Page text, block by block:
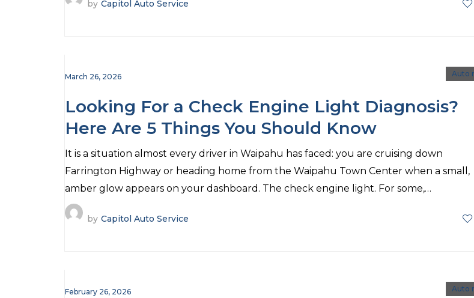
by Capitol Auto Service
March 26, 2026 Auto
Looking For a Check Engine Light Diagnosis?
Here Are 5 Things You Should Know
It is a situation almost every driver in Waipahu has faced: you are cruising down
Farrington Highway or heading home from the Waipahu Town Center when a small,
amber glow appears on your dashboard. The check engine light. For some,…
by Capitol Auto Service
February 26, 2026 Auto